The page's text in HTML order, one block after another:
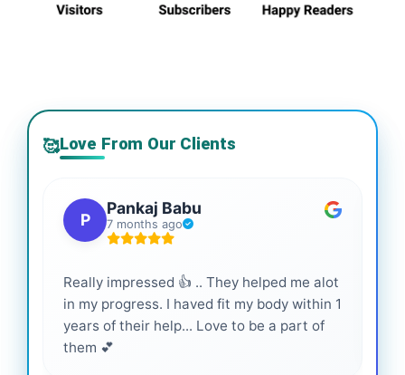
🥰Love From Our Clients
P
Pankaj Babu
7 months ago
Really impressed 👍 .. They helped me alot
in my progress. I haved fit my body within 1
years of their help... Love to be a part of
them 💕